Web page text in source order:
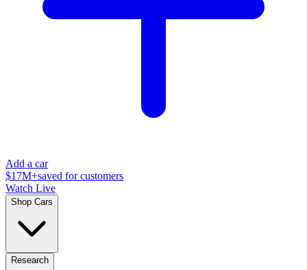
Add a car
$17M+saved for customers
Watch Live
Shop Cars
Research